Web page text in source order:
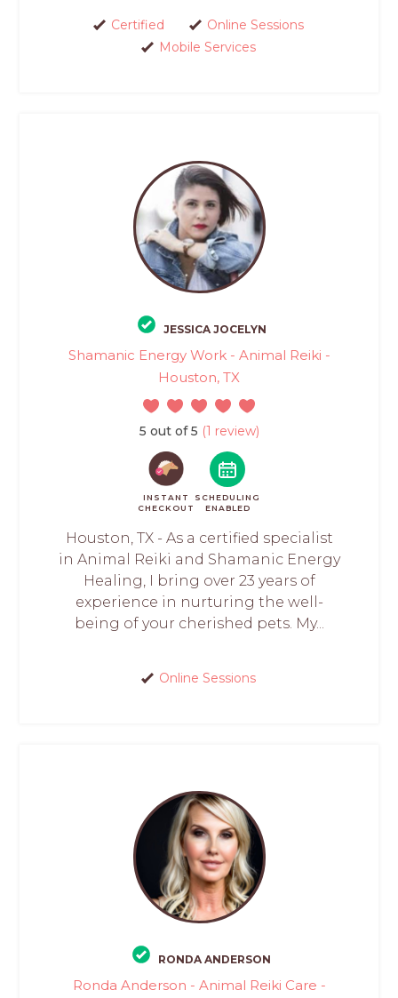
Certified
Online Sessions
Mobile Services
JESSICA JOCELYN
Shamanic Energy Work - Animal Reiki -
Houston, TX
5 out of 5 (1 review)
INSTANT
CHECKOUT
SCHEDULING
ENABLED
Houston, TX - As a certified specialist
in Animal Reiki and Shamanic Energy
Healing, I bring over 23 years of
experience in nurturing the well-
being of your cherished pets. My...
Online Sessions
RONDA ANDERSON
Ronda Anderson - Animal Reiki Care -